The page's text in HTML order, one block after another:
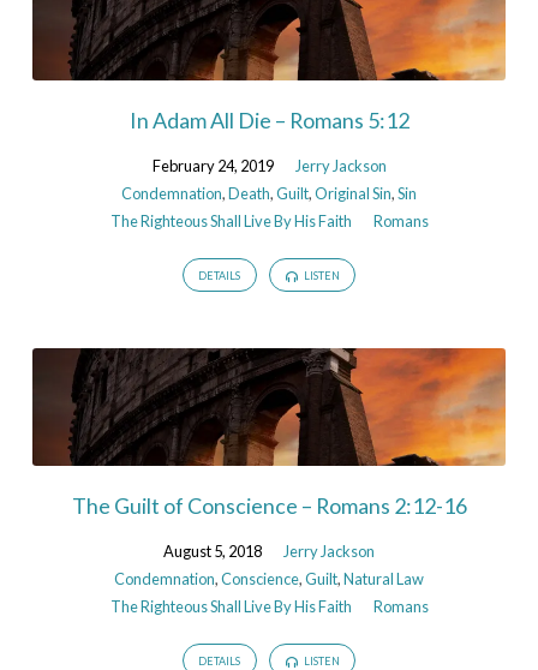
In Adam All Die – Romans 5:12
February 24, 2019
Jerry Jackson
Condemnation,Death,Guilt,Original Sin,Sin
The Righteous Shall Live By His Faith
Romans
DETAILS LISTEN
The Guilt of Conscience – Romans 2:12-16
August 5, 2018
Jerry Jackson
Condemnation,Conscience,Guilt,Natural Law
The Righteous Shall Live By His Faith
Romans
DETAILS LISTEN